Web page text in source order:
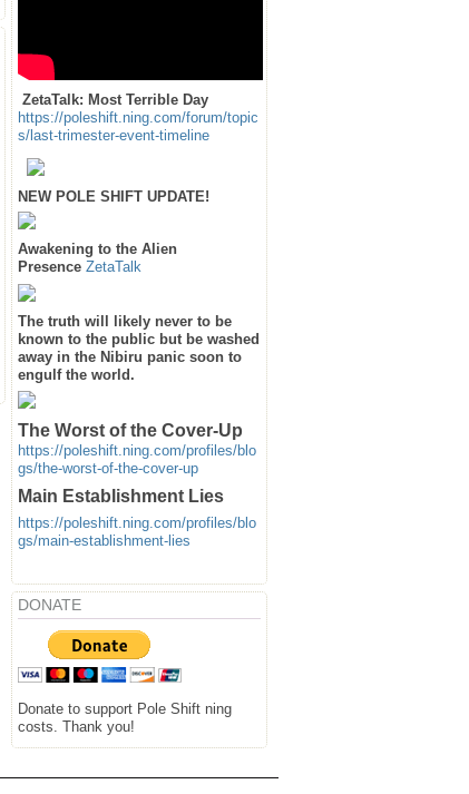
ZetaTalk: Most Terrible Day
https://poleshift.ning.com/forum/topic
s/last-trimester-event-timeline
NEW POLE SHIFT UPDATE!
Awakening to the Alien
Presence ZetaTalk
The truth will likely never to be
known to the public but be washed
away in the Nibiru panic soon to
engulf the world.
The Worst of the Cover-Up
https://poleshift.ning.com/profiles/blo
gs/the-worst-of-the-cover-up
Main Establishment Lies
https://poleshift.ning.com/profiles/blo
gs/main-establishment-lies
DONATE
Donate to support Pole Shift ning
costs. Thank you!